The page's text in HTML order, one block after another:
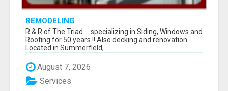
REMODELING
R & R of The Triad.....specializing in Siding, Windows and
Roofing for 50 years !! Also decking and renovation.
Located in Summerfield, ...
August 7, 2026
Services